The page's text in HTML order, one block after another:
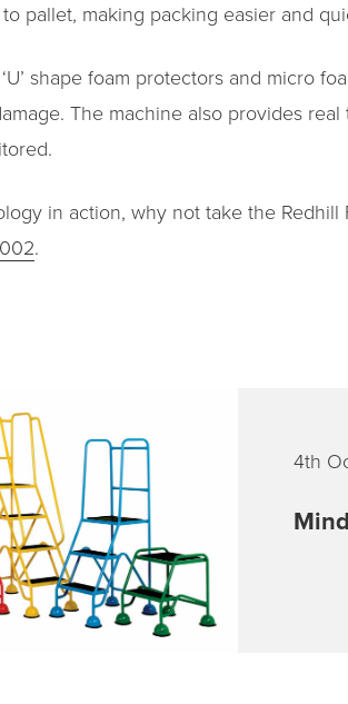
pallet, making packing easier and
shape foam protectors and micro
The machine also provides
in action, why not take the Redhill
.
4th